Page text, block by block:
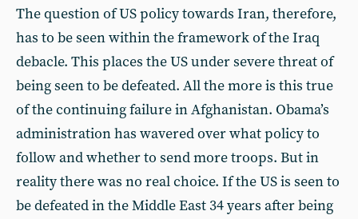
The question of US policy towards Iran, therefore,
has to be seen within the framework of the Iraq
debacle. This places the US under severe threat of
being seen to be defeated. All the more is this true
of the continuing failure in Afghanistan. Obama’s
administration has wavered over what policy to
follow and whether to send more troops. But in
reality there was no real choice. If the US is seen to
be defeated in the Middle East 34 years after being